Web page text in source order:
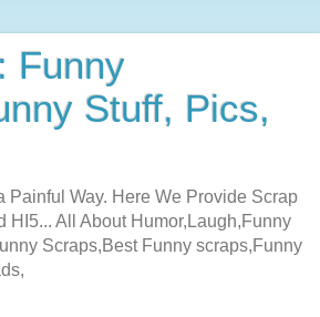
Funny
Stuff, Pics,
Painful Way. Here We Provide Scrap
HI5... All About Humor,Laugh,Funny
Scraps,Best Funny scraps,Funny